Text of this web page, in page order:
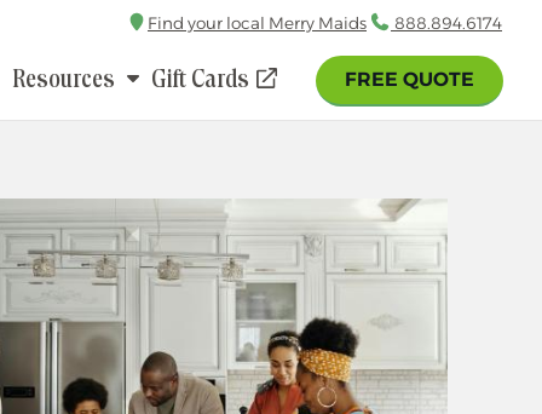
Find your local Merry Maids Call
888.894.6174
Resources
Gift Cards
new
window)
FREE QUOTE